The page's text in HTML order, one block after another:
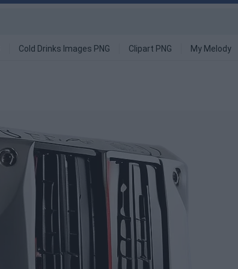
Cold Drinks Images PNG Clipart PNG My Melody